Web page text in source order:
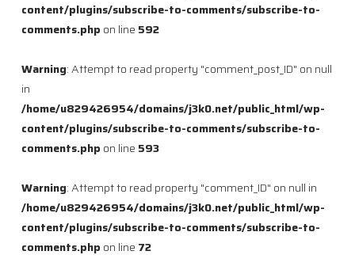
content/plugins/subscribe-to-comments/subscribe-to-
comments.php on line 592
Warning: Attempt to read property "comment_post_ID" on null
in
/home/u829426954/domains/j3k0.net/public_html/wp-
content/plugins/subscribe-to-comments/subscribe-to-
comments.php on line 593
Warning: Attempt to read property "comment_ID" on null in
/home/u829426954/domains/j3k0.net/public_html/wp-
content/plugins/subscribe-to-comments/subscribe-to-
comments.php on line 72